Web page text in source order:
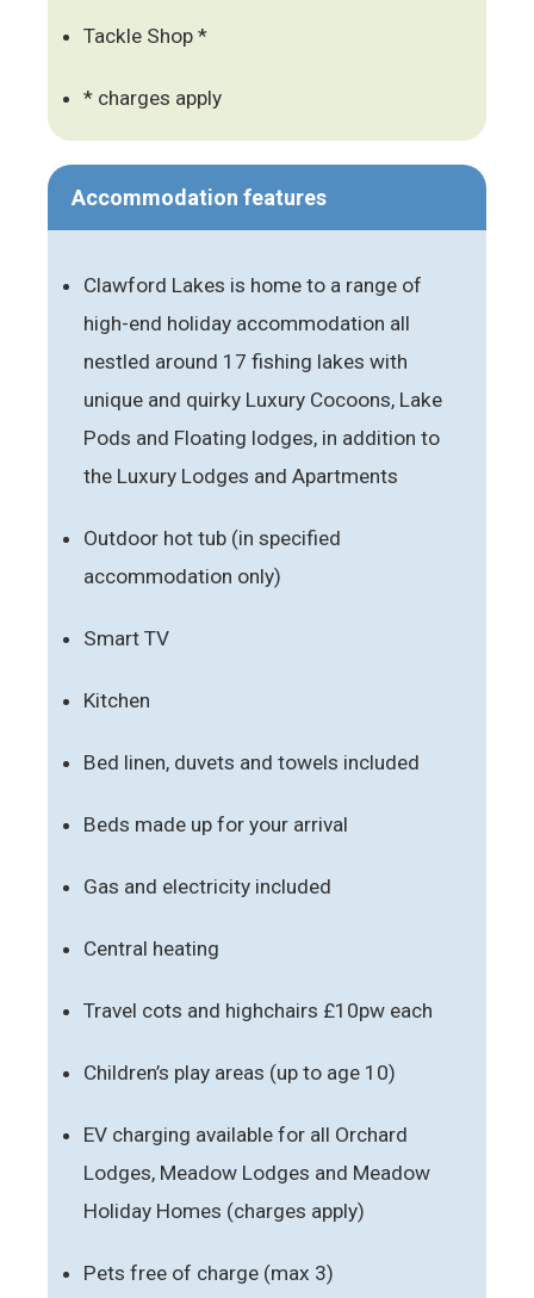
Tackle Shop *
* charges apply
Accommodation features
Clawford Lakes is home to a range of
high-end holiday accommodation all
nestled around 17 fishing lakes with
unique and quirky Luxury Cocoons, Lake
Pods and Floating lodges, in addition to
the Luxury Lodges and Apartments
Outdoor hot tub (in specified
accommodation only)
Smart TV
Kitchen
Bed linen, duvets and towels included
Beds made up for your arrival
Gas and electricity included
Central heating
Travel cots and highchairs £10pw each
Children’s play areas (up to age 10)
EV charging available for all Orchard
Lodges, Meadow Lodges and Meadow
Holiday Homes (charges apply)
Pets free of charge (max 3)